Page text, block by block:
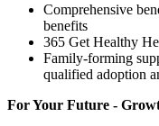
Comprehensive
benefits
365 Get Healthy
Family-forming
qualified adoption
For Your Future -